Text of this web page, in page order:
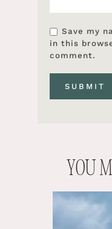
Save my
in this
comment.
YOU